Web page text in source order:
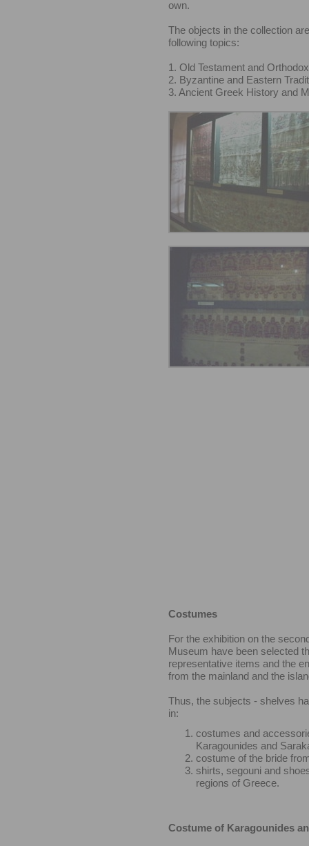
own.
The objects in the collection
following topics:
1. Old Testament and
2. Byzantine and Eastern
3. Ancient Greek History and
Costumes
For the exhibition on the
Museum have been selected
representative items and the
from the mainland and the
Thus, the subjects - shelves
in:
costumes and
Karagounides and
costume of the bride
shirts, segouni and
regions of Greece.
Costume of Karagounides